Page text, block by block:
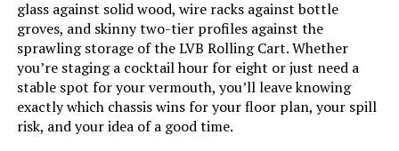
glass against solid wood, wire racks against bottle
groves, and skinny two-tier profiles against the
sprawling storage of the LVB Rolling Cart. Whether
you’re staging a cocktail hour for eight or just need a
stable spot for your vermouth, you’ll leave knowing
exactly which chassis wins for your floor plan, your spill
risk, and your idea of a good time.